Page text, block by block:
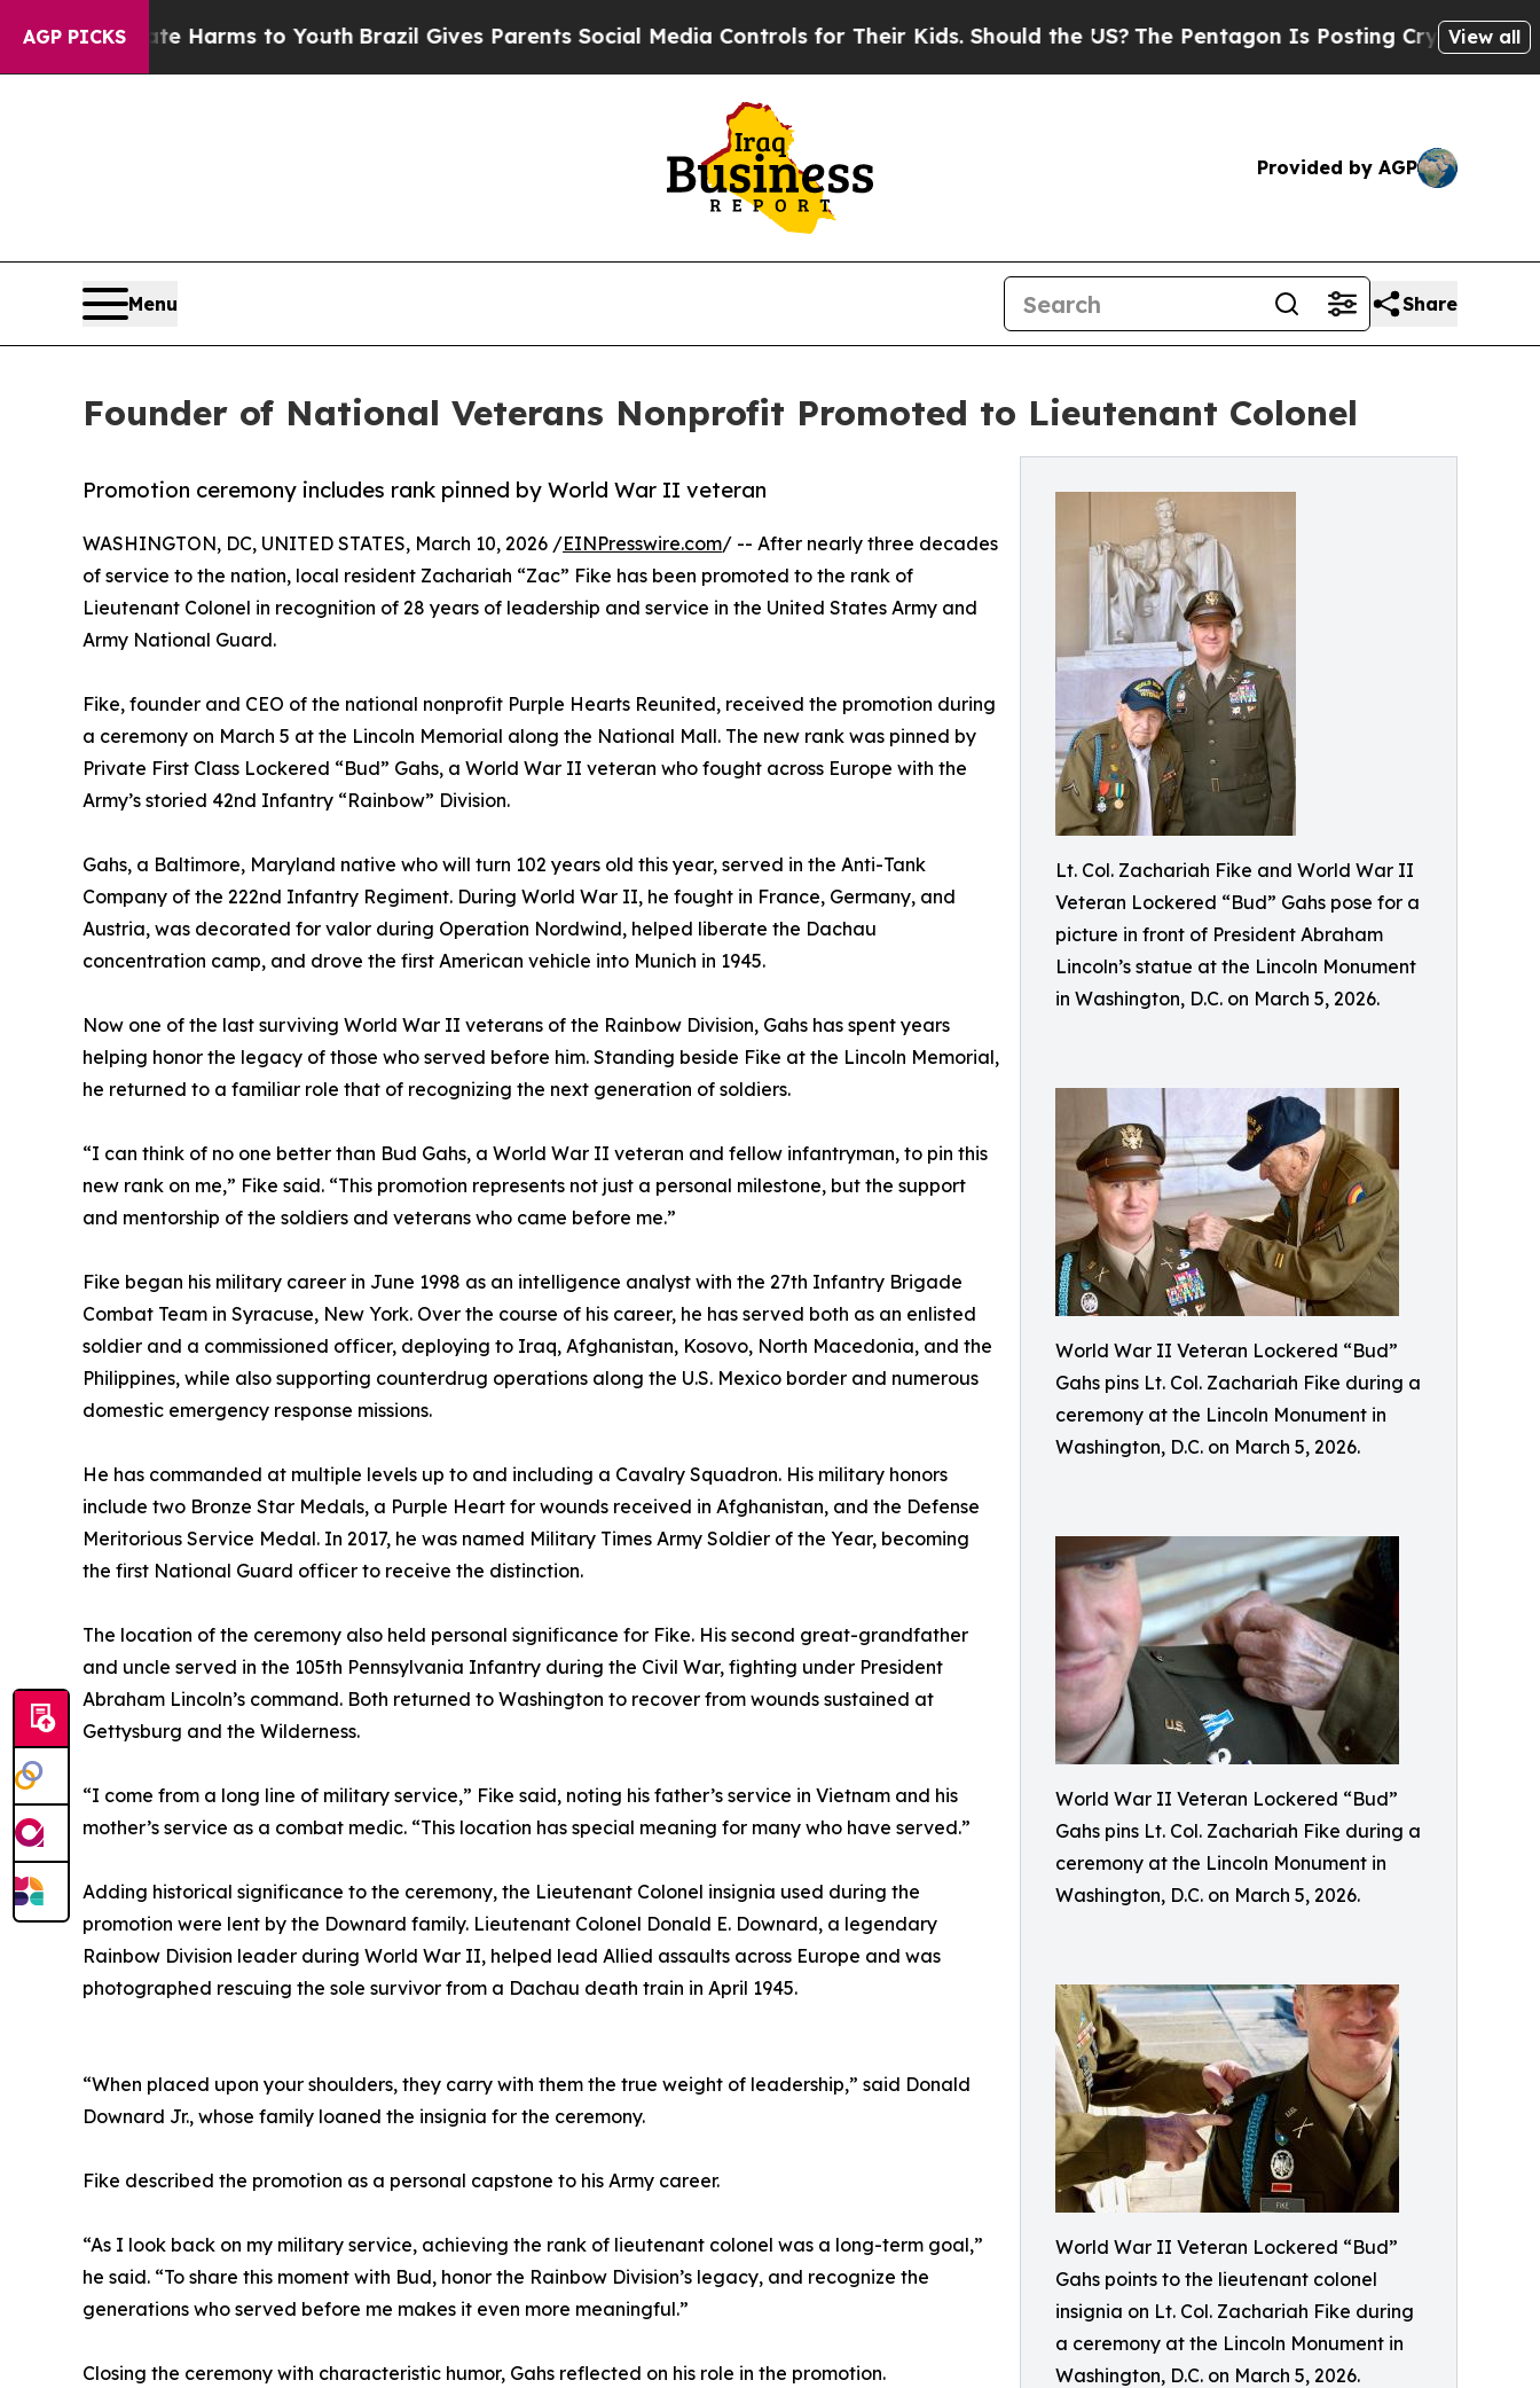
AGP PICKS
Harms to YouthBrazil Gives Parents Social Media Controls for Their Kids. Should the US?The Pentagon Is Posting Cryptic Biblical View all
Provided by AGP
Menu Share
Founder of National Veterans Nonprofit Promoted to Lieutenant Colonel
Lt. Col. Zachariah Fike and World War II
Veteran Lockered “Bud” Gahs pose for a
picture in front of President Abraham
Lincoln’s statue at the Lincoln Monument
in Washington, D.C. on March 5, 2026.
World War II Veteran Lockered “Bud”
Gahs pins Lt. Col. Zachariah Fike during a
ceremony at the Lincoln Monument in
Washington, D.C. on March 5, 2026.
World War II Veteran Lockered “Bud”
Gahs pins Lt. Col. Zachariah Fike during a
ceremony at the Lincoln Monument in
Washington, D.C. on March 5, 2026.
World War II Veteran Lockered “Bud”
Gahs points to the lieutenant colonel
insignia on Lt. Col. Zachariah Fike during
a ceremony at the Lincoln Monument in
Washington, D.C. on March 5, 2026.
Promotion ceremony includes rank pinned by World War II veteran
WASHINGTON, DC, UNITED STATES, March 10, 2026 /EINPresswire.com/ -- After nearly three decades
of service to the nation, local resident Zachariah “Zac” Fike has been promoted to the rank of
Lieutenant Colonel in recognition of 28 years of leadership and service in the United States Army and
Army National Guard.
Fike, founder and CEO of the national nonprofit Purple Hearts Reunited, received the promotion during
a ceremony on March 5 at the Lincoln Memorial along the National Mall. The new rank was pinned by
Private First Class Lockered “Bud” Gahs, a World War II veteran who fought across Europe with the
Army’s storied 42nd Infantry “Rainbow” Division.
Gahs, a Baltimore, Maryland native who will turn 102 years old this year, served in the Anti-Tank
Company of the 222nd Infantry Regiment. During World War II, he fought in France, Germany, and
Austria, was decorated for valor during Operation Nordwind, helped liberate the Dachau
concentration camp, and drove the first American vehicle into Munich in 1945.
Now one of the last surviving World War II veterans of the Rainbow Division, Gahs has spent years
helping honor the legacy of those who served before him. Standing beside Fike at the Lincoln Memorial,
he returned to a familiar role that of recognizing the next generation of soldiers.
“I can think of no one better than Bud Gahs, a World War II veteran and fellow infantryman, to pin this
new rank on me,” Fike said. “This promotion represents not just a personal milestone, but the support
and mentorship of the soldiers and veterans who came before me.”
Fike began his military career in June 1998 as an intelligence analyst with the 27th Infantry Brigade
Combat Team in Syracuse, New York. Over the course of his career, he has served both as an enlisted
soldier and a commissioned officer, deploying to Iraq, Afghanistan, Kosovo, North Macedonia, and the
Philippines, while also supporting counterdrug operations along the U.S. Mexico border and numerous
domestic emergency response missions.
He has commanded at multiple levels up to and including a Cavalry Squadron. His military honors
include two Bronze Star Medals, a Purple Heart for wounds received in Afghanistan, and the Defense
Meritorious Service Medal. In 2017, he was named Military Times Army Soldier of the Year, becoming
the first National Guard officer to receive the distinction.
The location of the ceremony also held personal significance for Fike. His second great-grandfather
and uncle served in the 105th Pennsylvania Infantry during the Civil War, fighting under President
Abraham Lincoln’s command. Both returned to Washington to recover from wounds sustained at
Gettysburg and the Wilderness.
“I come from a long line of military service,” Fike said, noting his father’s service in Vietnam and his
mother’s service as a combat medic. “This location has special meaning for many who have served.”
Adding historical significance to the ceremony, the Lieutenant Colonel insignia used during the
promotion were lent by the Downard family. Lieutenant Colonel Donald E. Downard, a legendary
Rainbow Division leader during World War II, helped lead Allied assaults across Europe and was
photographed rescuing the sole survivor from a Dachau death train in April 1945.
“When placed upon your shoulders, they carry with them the true weight of leadership,” said Donald
Downard Jr., whose family loaned the insignia for the ceremony.
Fike described the promotion as a personal capstone to his Army career.
“As I look back on my military service, achieving the rank of lieutenant colonel was a long-term goal,”
he said. “To share this moment with Bud, honor the Rainbow Division’s legacy, and recognize the
generations who served before me makes it even more meaningful.”
Closing the ceremony with characteristic humor, Gahs reflected on his role in the promotion.